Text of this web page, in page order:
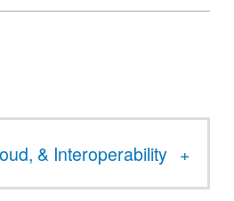
& Interoperability